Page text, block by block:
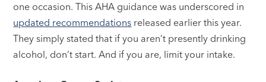
one occasion. This AHA guidance was underscored in
updated recommendations released earlier this year.
They simply stated that if you aren’t presently drinking
alcohol, don’t start. And if you are, limit your intake.